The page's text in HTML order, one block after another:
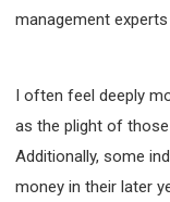
management
I often feel deeply
as the plight of
Additionally, some
money in their later